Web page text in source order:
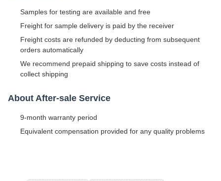
Samples for testing are available and free
Freight for sample delivery is paid by the receiver
Freight costs are refunded by deducting from subsequent
orders automatically
We recommend prepaid shipping to save costs instead of
collect shipping
About After-sale Service
9-month warranty period
Equivalent compensation provided for any quality problems